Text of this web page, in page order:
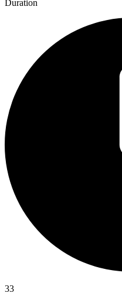
Duration
33